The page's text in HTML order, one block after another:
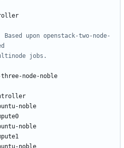
Based upon openstack-two-node-
jobs.
node-noble
noble
noble